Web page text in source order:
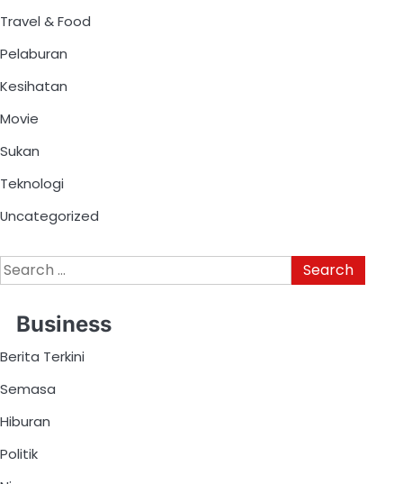
Travel & Food
Pelaburan
Kesihatan
Movie
Sukan
Teknologi
Uncategorized
Business
Berita Terkini
Semasa
Hiburan
Politik